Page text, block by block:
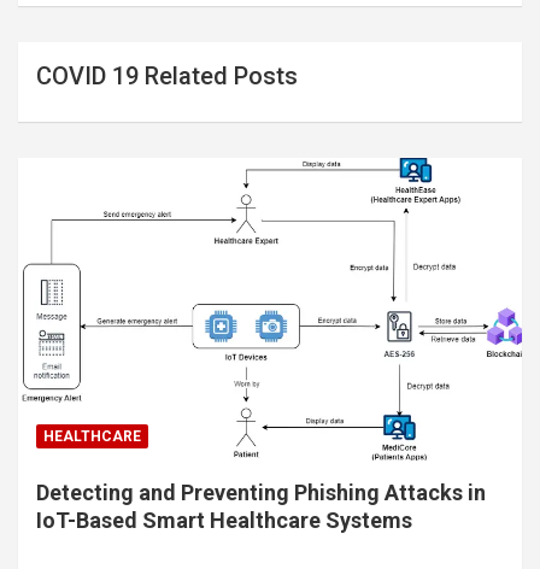
COVID 19 Related Posts
HEALTHCARE
Detecting and Preventing Phishing Attacks in
IoT-Based Smart Healthcare Systems